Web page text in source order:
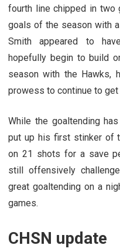
fourth line chipped in
goals of the season with
Smith appeared to
hopefully begin to build
season with the Hawks,
prowess to continue to get
While the goaltending
put up his first stinker of
on 21 shots for a save
still offensively
great goaltending on a
games.
CHSN update